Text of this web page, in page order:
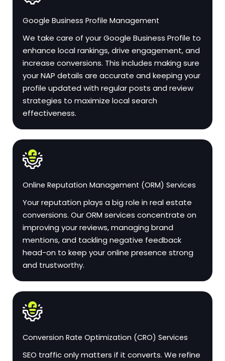
Google Business Profile Management
We take care of your Google Business Profile to
enhance local rankings, drive engagement, and
increase conversions. This includes making sure
your NAP details are accurate and keeping your
profile updated with regular posts and review
strategies to maximize local search
effectiveness.
Online Reputation Management (ORM) Services
Your reputation plays a big role in real estate
conversions. Our ORM services concentrate on
improving your reviews, managing brand
mentions, and tackling negative feedback
head-on to keep your online presence strong
and trustworthy.
Conversion Rate Optimization (CRO) Services
SEO traffic only matters if it converts. We refine